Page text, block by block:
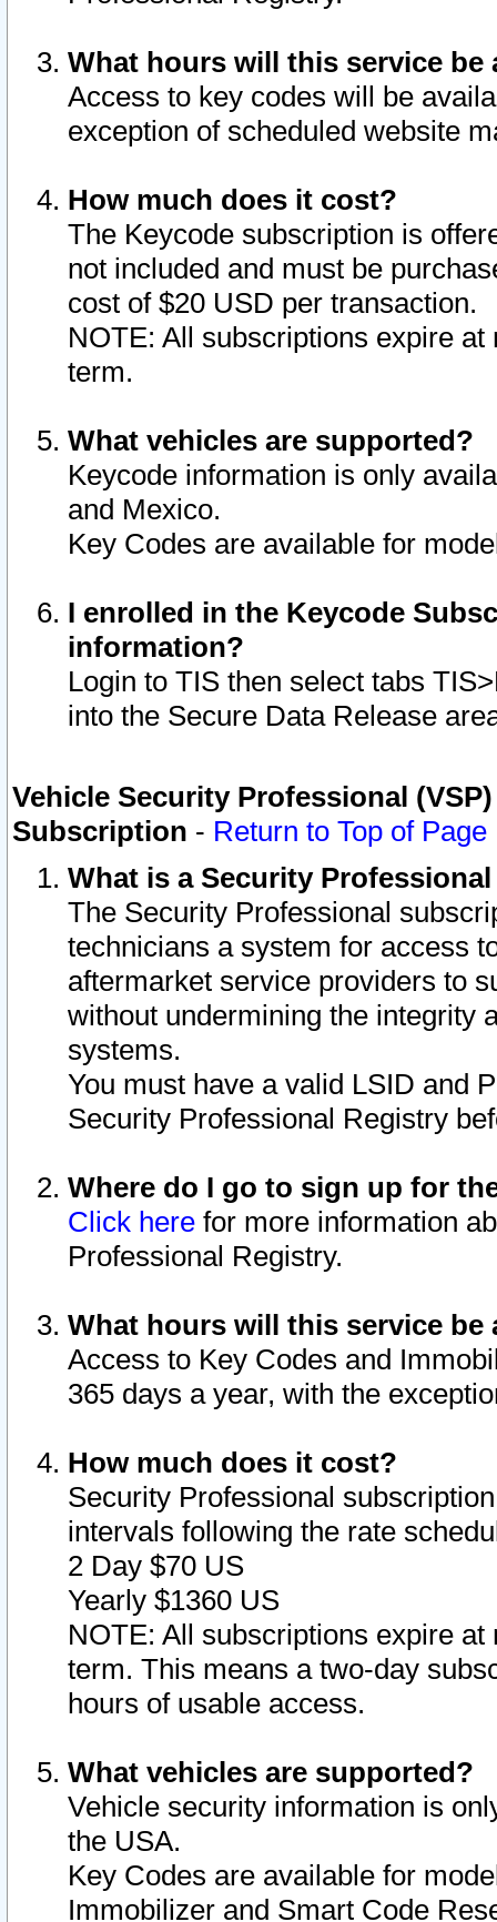
What hours will this service be
Access to key codes will be
exception of scheduled website
How much does it cost?
The Keycode subscription is
not included and must be
cost of $20 USD per transaction.
NOTE: All subscriptions expire
term.
What vehicles are supported?
Keycode information is only
and Mexico.
Key Codes are available for
I enrolled in the Keycode
information?
Login to TIS then select tabs
into the Secure Data Release
Vehicle Security Professional
Subscription - Return to Top of Page
What is a Security
The Security Professional
technicians a system for access
aftermarket service providers to
without undermining the integrity
systems.
You must have a valid LSID and
Security Professional Registry
Where do I go to sign up for
Click here for more information
Professional Registry.
What hours will this service be
Access to Key Codes and
365 days a year, with the
How much does it cost?
Security Professional
intervals following the rate
2 Day $70 US
Yearly $1360 US
NOTE: All subscriptions expire
term. This means a two-day
hours of usable access.
What vehicles are supported?
Vehicle security information is
the USA.
Key Codes are available for
Immobilizer and Smart Code